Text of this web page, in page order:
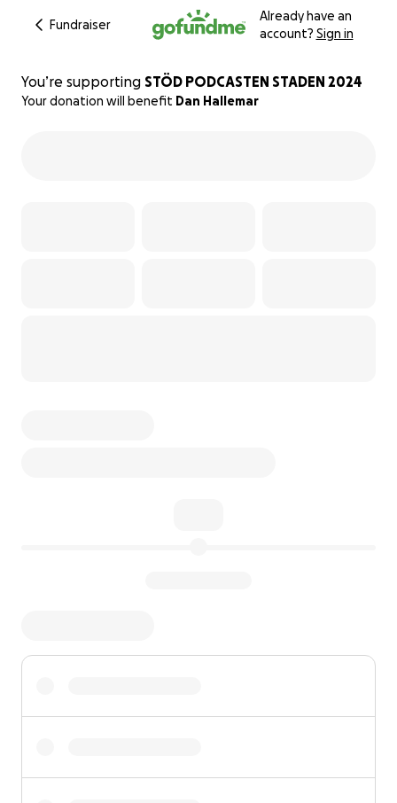
Fundraiser
Already have an
account? Sign in
You’re supporting STÖD PODCASTEN STADEN 2024
Your donation will benefit Dan Hallemar